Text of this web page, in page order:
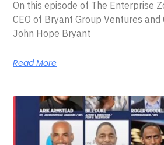
On this episode of The Enterprise
CEO of Bryant Group Ventures and
John Hope Bryant
Read More